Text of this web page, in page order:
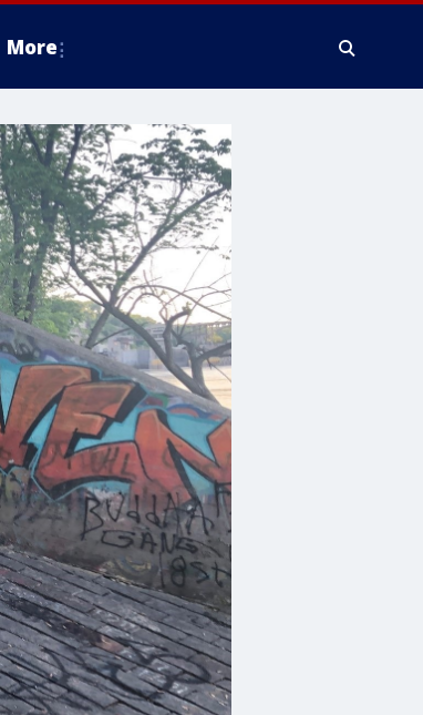
More